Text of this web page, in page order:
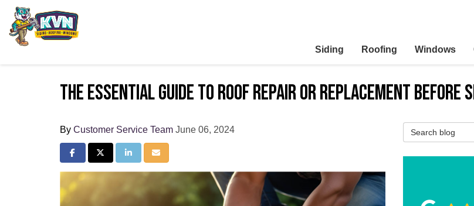
Siding Roofing Windows
The Essential Guide to Roof Repair or Replacement Before
By Customer Service Team June 06, 2024
Share on Facebook
Share on Twitter
Share on LinkedIn
Share via Email
Search Blog